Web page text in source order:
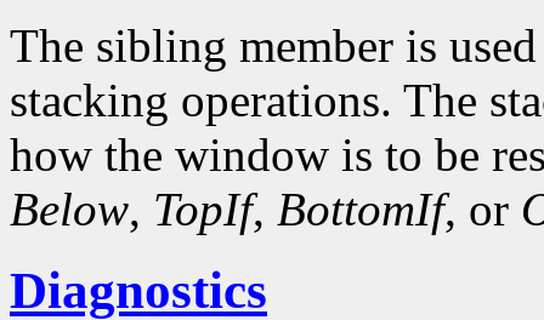
The sibling member is
stacking operations. The
how the window is to be
Below, TopIf, BottomIf, or
Diagnostics